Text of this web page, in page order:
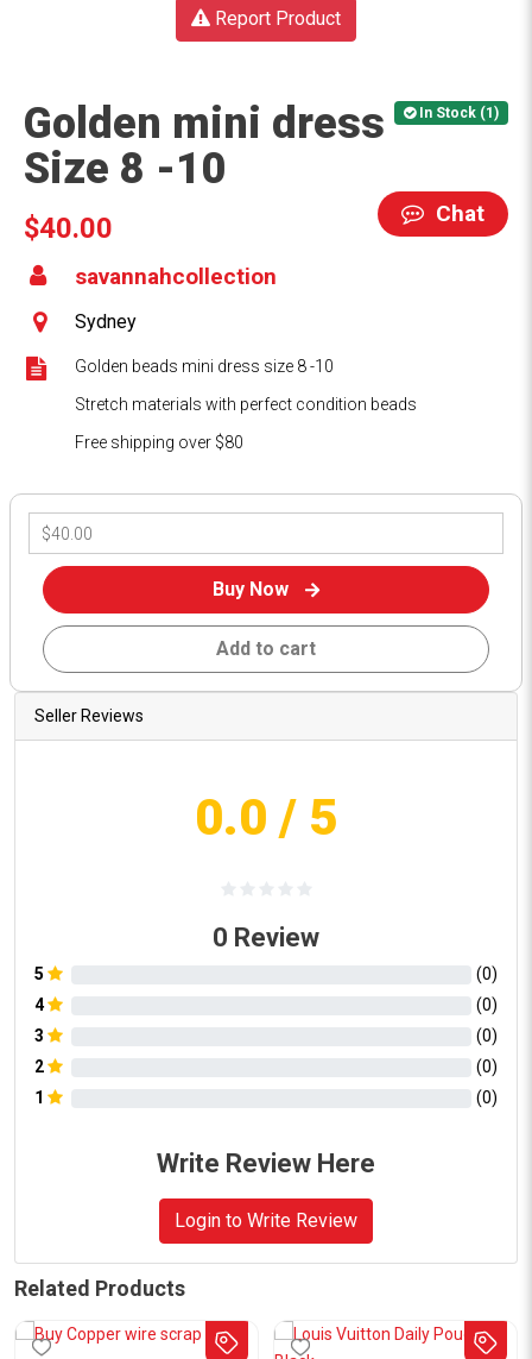
Report Product
In Stock (1)
Golden mini dress
Size 8 -10
Chat
$40.00
savannahcollection
Sydney
Golden beads mini dress size 8 -10
Stretch materials with perfect condition beads
Free shipping over $80
Buy Now
Add to cart
Seller Reviews
0.0 / 5
0 Review
5 (0)
4
(0)
3
(0)
2
(0)
1
(0)
Write Review Here
Login to Write Review
Related Products